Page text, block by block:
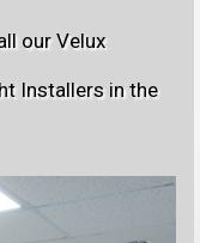
our Velux
Installers in the